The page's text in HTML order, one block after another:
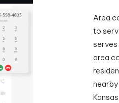
Area
to
serves
area